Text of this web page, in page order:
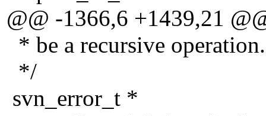
@@ -1366,6 +1439,21
* be a recursive operation.
*/
svn_error_t *